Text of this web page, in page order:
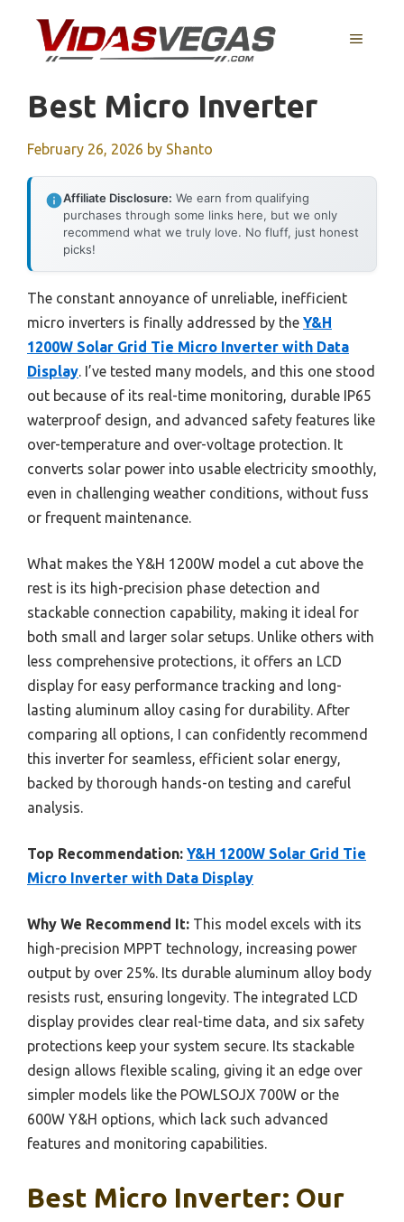
content
MENU
Best Micro Inverter
February 26, 2026 by Shanto
Affiliate Disclosure: We earn from qualifying
purchases through some links here, but we only
recommend what we truly love. No fluff, just honest
picks!
The constant annoyance of unreliable, inefficient
micro inverters is finally addressed by the Y&H
1200W Solar Grid Tie Micro Inverter with Data
Display. I’ve tested many models, and this one stood
out because of its real-time monitoring, durable IP65
waterproof design, and advanced safety features like
over-temperature and over-voltage protection. It
converts solar power into usable electricity smoothly,
even in challenging weather conditions, without fuss
or frequent maintenance.
What makes the Y&H 1200W model a cut above the
rest is its high-precision phase detection and
stackable connection capability, making it ideal for
both small and larger solar setups. Unlike others with
less comprehensive protections, it offers an LCD
display for easy performance tracking and long-
lasting aluminum alloy casing for durability. After
comparing all options, I can confidently recommend
this inverter for seamless, efficient solar energy,
backed by thorough hands-on testing and careful
analysis.
Top Recommendation: Y&H 1200W Solar Grid Tie
Micro Inverter with Data Display
Why We Recommend It: This model excels with its
high-precision MPPT technology, increasing power
output by over 25%. Its durable aluminum alloy body
resists rust, ensuring longevity. The integrated LCD
display provides clear real-time data, and six safety
protections keep your system secure. Its stackable
design allows flexible scaling, giving it an edge over
simpler models like the POWLSOJX 700W or the
600W Y&H options, which lack such advanced
features and monitoring capabilities.
Best Micro Inverter: Our